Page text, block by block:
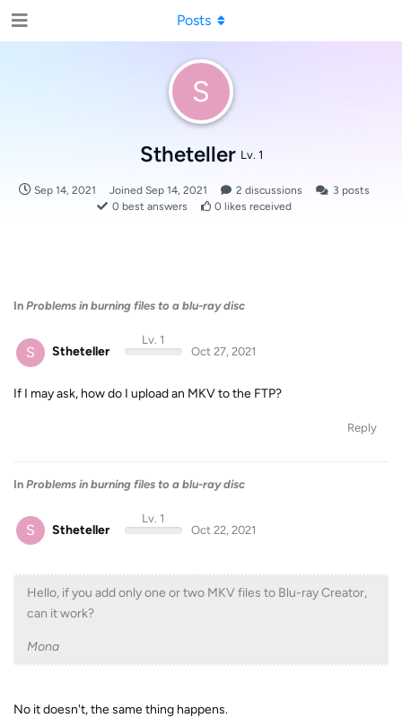
S
Stheteller Lv. 1
Sep 14, 2021 Joined Sep 14, 2021 2 discussions 3 posts
0 best answers 0 likes received
Posts
In Problems in burning files to a blu-ray disc
S Stheteller
Lv. 1
Oct 27, 2021
If I may ask, how do I upload an MKV to the FTP?
Reply
In Problems in burning files to a blu-ray disc
S Stheteller
Lv. 1
Oct 22, 2021
Hello, if you add only one or two MKV files to Blu-ray Creator,
can it work?
Mona
No it doesn't, the same thing happens.